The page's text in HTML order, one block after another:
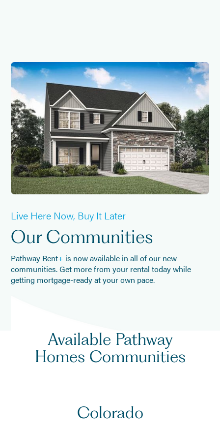
Live Here Now, Buy It Later
Our Communities
Pathway Rent+ is now available in all of our new
communities. Get more from your rental today while
getting mortgage-ready at your own pace.
Available Pathway
Homes Communities
Colorado